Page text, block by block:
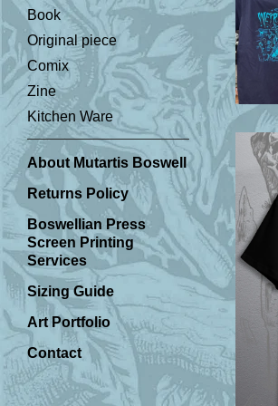
Book
Original piece
Comix
Zine
Kitchen Ware
About Mutartis Boswell
Returns Policy
Boswellian Press
Screen Printing
Services
Sizing Guide
Art Portfolio
Contact